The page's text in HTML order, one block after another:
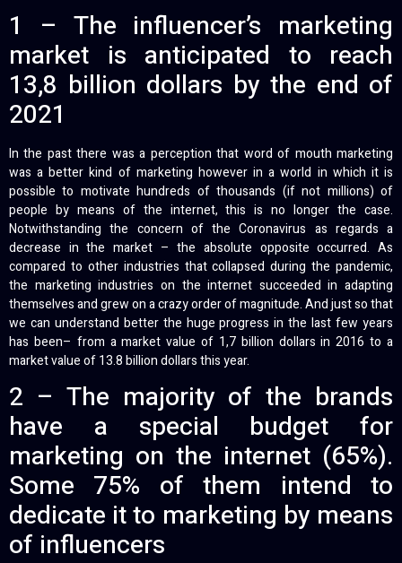
1 – The influencer’s marketing
market is anticipated to reach
13,8 billion dollars by the end of
2021
In the past there was a perception that word of mouth marketing
was a better kind of marketing however in a world in which it is
possible to motivate hundreds of thousands (if not millions) of
people by means of the internet, this is no longer the case.
Notwithstanding the concern of the Coronavirus as regards a
decrease in the market – the absolute opposite occurred. As
compared to other industries that collapsed during the pandemic,
the marketing industries on the internet succeeded in adapting
themselves and grew on a crazy order of magnitude. And just so that
we can understand better the huge progress in the last few years
has been– from a market value of 1,7 billion dollars in 2016 to a
market value of 13.8 billion dollars this year.
2 – The majority of the brands
have a special budget for
marketing on the internet (65%).
Some 75% of them intend to
dedicate it to marketing by means
of influencers